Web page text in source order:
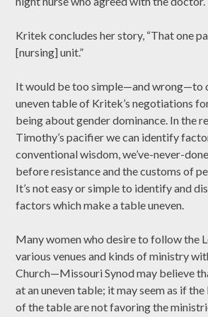
Kritek concludes her story, “That one
[nursing] unit.”
It would be too simple—and wrong—to
uneven table of Kritek’s negotiations
being about gender dominance. In the
Timothy’s pacifier we can identify
conventional wisdom, we’ve-never-
before resistance and the customs of
It’s not easy or simple to identify and
factors which make a table uneven.
Many women who desire to follow the
various venues and kinds of ministry
Church—Missouri Synod may believe
at an uneven table; it may seem as if
of the table are not favoring the